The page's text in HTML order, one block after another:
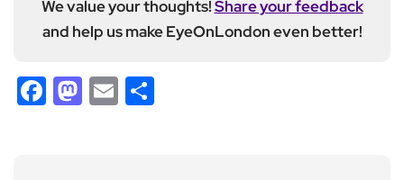
We value your thoughts!Share your feedback
and help us make EyeOnLondon even better!
Facebook
Mastodon
Email